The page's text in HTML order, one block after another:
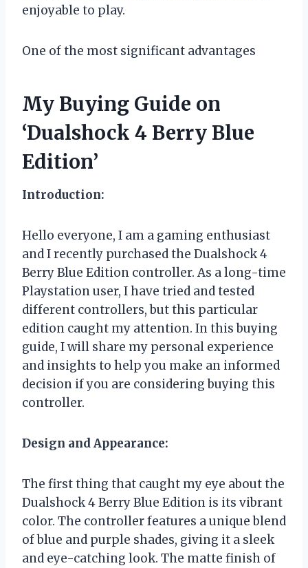
enjoyable to play.
One of the most significant advantages
My Buying Guide on
‘Dualshock 4 Berry Blue
Edition’
Introduction:
Hello everyone, I am a gaming enthusiast
and I recently purchased the Dualshock 4
Berry Blue Edition controller. As a long-time
Playstation user, I have tried and tested
different controllers, but this particular
edition caught my attention. In this buying
guide, I will share my personal experience
and insights to help you make an informed
decision if you are considering buying this
controller.
Design and Appearance:
The first thing that caught my eye about the
Dualshock 4 Berry Blue Edition is its vibrant
color. The controller features a unique blend
of blue and purple shades, giving it a sleek
and eye-catching look. The matte finish of